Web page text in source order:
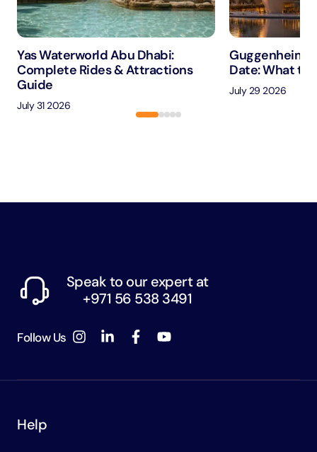
Yas Waterworld Abu Dhabi:
Complete Rides & Attractions
Guide
July 31 2026
Guggenheim
Date: What to
July 29 2026
Speak to our expert at
+971 56 538 3491
Follow Us
Help